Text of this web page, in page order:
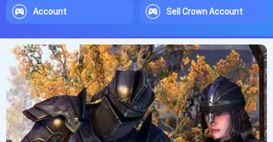
Account Sell Crown Account